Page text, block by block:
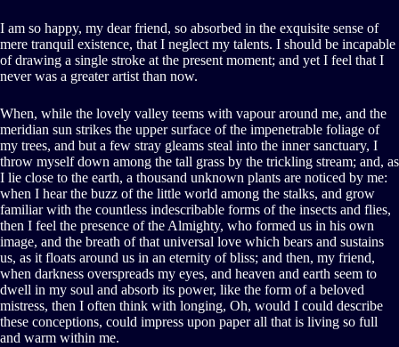
I am so happy, my dear friend, so absorbed in the exquisite sense of
mere tranquil existence, that I neglect my talents. I should be incapable
of drawing a single stroke at the present moment; and yet I feel that I
never was a greater artist than now.
When, while the lovely valley teems with vapour around me, and the
meridian sun strikes the upper surface of the impenetrable foliage of
my trees, and but a few stray gleams steal into the inner sanctuary, I
throw myself down among the tall grass by the trickling stream; and, as
I lie close to the earth, a thousand unknown plants are noticed by me:
when I hear the buzz of the little world among the stalks, and grow
familiar with the countless indescribable forms of the insects and flies,
then I feel the presence of the Almighty, who formed us in his own
image, and the breath of that universal love which bears and sustains
us, as it floats around us in an eternity of bliss; and then, my friend,
when darkness overspreads my eyes, and heaven and earth seem to
dwell in my soul and absorb its power, like the form of a beloved
mistress, then I often think with longing, Oh, would I could describe
these conceptions, could impress upon paper all that is living so full
and warm within me.